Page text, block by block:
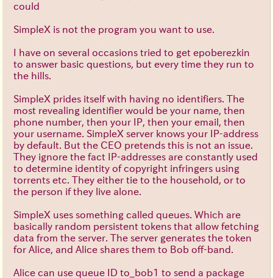
could
SimpleX is not the program you want to use.
I have on several occasions tried to get epoberezkin
to answer basic questions, but every time they run to
the hills.
SimpleX prides itself with having no identifiers. The
most revealing identifier would be your name, then
phone number, then your IP, then your email, then
your username. SimpleX server knows your IP-address
by default. But the CEO pretends this is not an issue.
They ignore the fact IP-addresses are constantly used
to determine identity of copyright infringers using
torrents etc. They either tie to the household, or to
the person if they live alone.
SimpleX uses something called queues. Which are
basically random persistent tokens that allow fetching
data from the server. The server generates the token
for Alice, and Alice shares them to Bob off-band.
Alice can use queue ID to_bob1 to send a package